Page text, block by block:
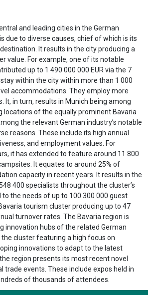
and leading cities in the German
due to diverse causes, chief of which is its
It results in the city producing a
value. For example, one of its notable
up to 1 490 000 000 EUR via the 7
within the city within more than 1 000
accommodations. They employ more
It, in turn, results in Munich being among
locations of the equally prominent Bavaria
the relevant German industry’s notable
reasons. These include its high annual
and employment values. For
it has extended to feature around 11 800
It equates to around 25% of
capacity in recent years. It results in the
400 specialists throughout the cluster’s
to the needs of up to 100 300 000 guest
tourism cluster producing up to 47
turnover rates. The Bavaria region is
innovation hubs of the related German
the cluster featuring a high focus on
innovations to adapt to the latest
region presents its most recent novel
trade events. These include expos held in
of thousands of attendees.